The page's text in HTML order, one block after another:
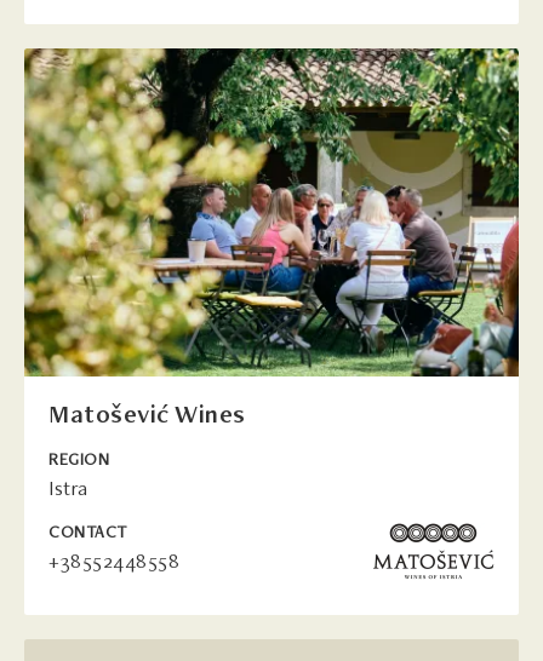
Matošević Wines
REGION
Istra
CONTACT
+38552448558